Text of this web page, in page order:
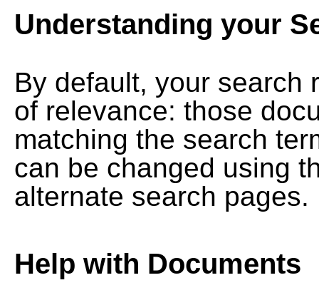
Understanding your
By default, your search
of relevance: those
matching the search
can be changed using
alternate search pages.
Help with Documents